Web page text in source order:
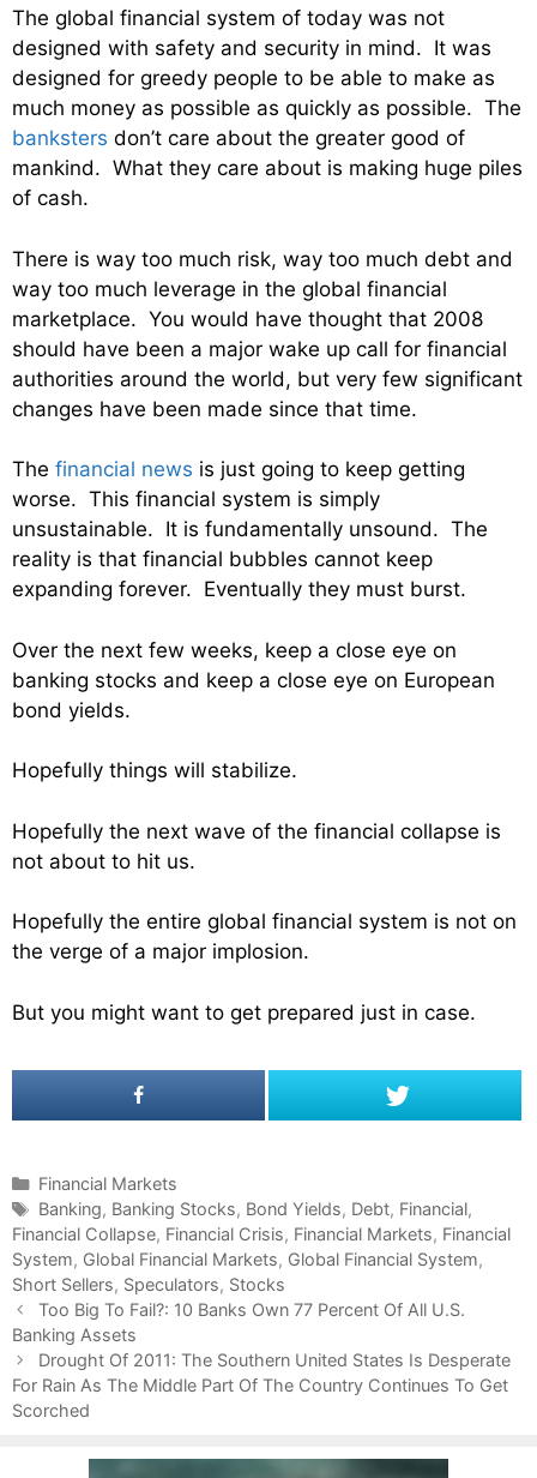
The global financial system of today was not
designed with safety and security in mind. It was
designed for greedy people to be able to make as
much money as possible as quickly as possible. The
banksters don’t care about the greater good of
mankind. What they care about is making huge piles
of cash.
There is way too much risk, way too much debt and
way too much leverage in the global financial
marketplace. You would have thought that 2008
should have been a major wake up call for financial
authorities around the world, but very few significant
changes have been made since that time.
The financial news is just going to keep getting
worse. This financial system is simply
unsustainable. It is fundamentally unsound. The
reality is that financial bubbles cannot keep
expanding forever. Eventually they must burst.
Over the next few weeks, keep a close eye on
banking stocks and keep a close eye on European
bond yields.
Hopefully things will stabilize.
Hopefully the next wave of the financial collapse is
not about to hit us.
Hopefully the entire global financial system is not on
the verge of a major implosion.
But you might want to get prepared just in case.
C
a
t
e
g
o
r
i
e
s
Financial Markets
T
a
g
s
Banking, Banking Stocks, Bond Yields, Debt, Financial,
Financial Collapse, Financial Crisis, Financial Markets, Financial
System, Global Financial Markets, Global Financial System,
Short Sellers, Speculators, Stocks
P
o
s
t
n
Too Big To Fail?: 10 Banks Own 77 Percent Of All U.S.
Banking Assets
Drought Of 2011: The Southern United States Is Desperate
For Rain As The Middle Part Of The Country Continues To Get
Scorched